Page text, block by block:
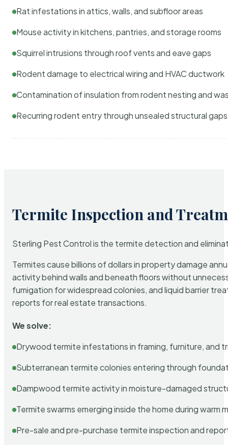
Rat infestations in attics, walls, and subfloor areas
Mouse activity in kitchens, pantries, and storage rooms
Squirrel intrusions through roof vents and eave gaps
Rodent damage to electrical wiring and HVAC ductwork
Contamination of insulation from rodent nesting and
Recurring rodent entry through unsealed structural gaps
Termite Inspection and
Sterling Pest Control is the termite detection and
Termites cause billions of dollars in property damage
activity behind walls and beneath floors without
fumigation for widespread colonies, and liquid barrier
reports for real estate transactions.
We solve:
Drywood termite infestations in framing, furniture, and
Subterranean termite colonies entering through
Dampwood termite activity in moisture-damaged
Termite swarms emerging inside the home during warm
Pre-sale and pre-purchase termite inspection and